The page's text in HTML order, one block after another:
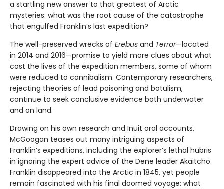
a startling new answer to that greatest of Arctic
mysteries: what was the root cause of the catastrophe
that engulfed Franklin’s last expedition?
The well-preserved wrecks of Erebus and Terror—located
in 2014 and 2016—promise to yield more clues about what
cost the lives of the expedition members, some of whom
were reduced to cannibalism. Contemporary researchers,
rejecting theories of lead poisoning and botulism,
continue to seek conclusive evidence both underwater
and on land.
Drawing on his own research and Inuit oral accounts,
McGoogan teases out many intriguing aspects of
Franklin’s expeditions, including the explorer’s lethal hubris
in ignoring the expert advice of the Dene leader Akaitcho.
Franklin disappeared into the Arctic in 1845, yet people
remain fascinated with his final doomed voyage: what